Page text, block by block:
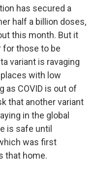
has secured a
half a billion doses,
this month. But it
for those to be
variant is ravaging
with low
as COVID is out of
that another variant
in the global
is safe until
was first
that home.